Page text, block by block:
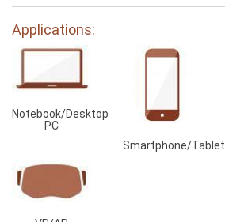
Applications:
Notebook/Desktop
PC
Smartphone/Tablet